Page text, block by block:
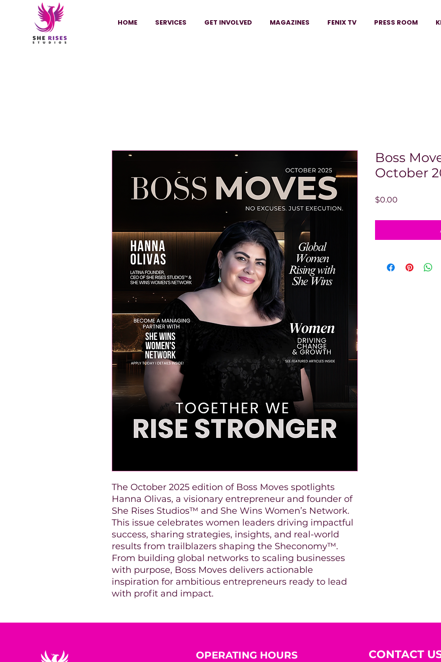
HOME SERVICES GET INVOLVED MAGAZINES FENIX TV PRESS ROOM
The October 2025 edition of Boss Moves spotlights
Hanna Olivas, a visionary entrepreneur and founder of
She Rises Studios™ and She Wins Women’s Network.
This issue celebrates women leaders driving impactful
success, sharing strategies, insights, and real-world
results from trailblazers shaping the Sheconomy™.
From building global networks to scaling businesses
with purpose, Boss Moves delivers actionable
inspiration for ambitious entrepreneurs ready to lead
with profit and impact.
Boss
October
$0.00
OPERATING HOURS CONTACT